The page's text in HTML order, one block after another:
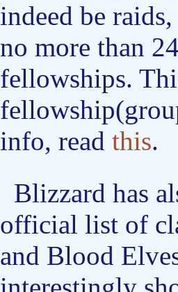
indeed be
no more than
fellowships.
info, readthis.
Blizzard has
official list of
and Blood